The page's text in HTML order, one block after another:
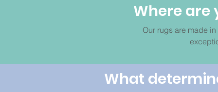
Where are
Our rugs are made
What